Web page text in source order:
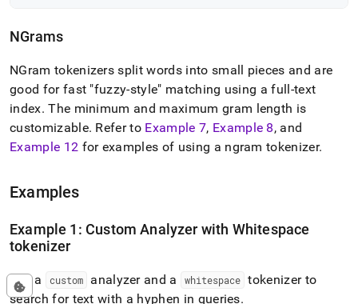
NGrams
NGram tokenizers split words into small pieces and are
good for fast "fuzzy-style" matching using a full-text
index. The minimum and maximum gram length is
customizable. Refer to Example 7, Example 8, and
Example 12 for examples of using a ngram tokenizer.
Examples
Example 1: Custom Analyzer with Whitespace
tokenizer
Use a custom analyzer and a whitespace tokenizer to
search for text with a hyphen in queries.